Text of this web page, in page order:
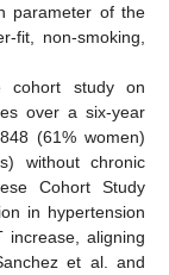
parameter of the
fit, non-smoking,
cohort study on
over a six-year
(61% women)
without chronic
Cohort Study
in hypertension
aligning
et al. and